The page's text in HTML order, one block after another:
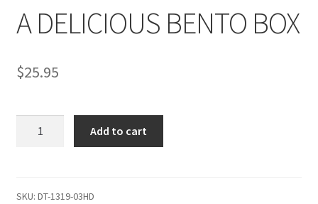
A DELICIOUS BENTO BOX
$25.95
quantity
Add to cart
SKU: DT-1319-03HD